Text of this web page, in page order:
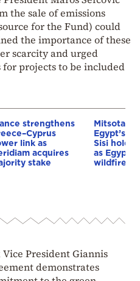
the sale of emissions
for the Fund) could
the importance of these
scarcity and urged
for projects to be included
strengthens
link as
acquires
stake
Mitsotakis
Egypt’s
Sisi hold
as Egypt
wildfire
President Giannis
demonstrates